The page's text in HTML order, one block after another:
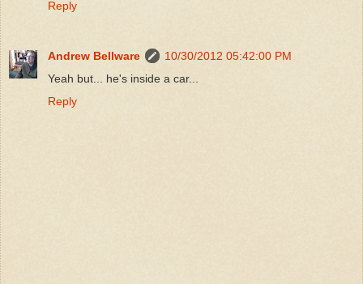
Reply
Andrew Bellware
10/30/2012 05:42:00 PM
Yeah but... he's inside a car...
Reply